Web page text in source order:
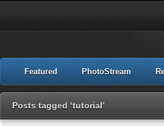
Featured PhotoStream
Posts tagged ‘tutorial’